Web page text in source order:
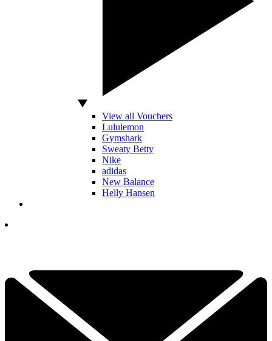
View all Vouchers
Lululemon
Gymshark
Sweaty Betty
Nike
adidas
New Balance
Helly Hansen